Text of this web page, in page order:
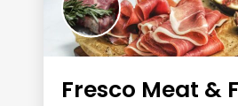
Fresco Meat &